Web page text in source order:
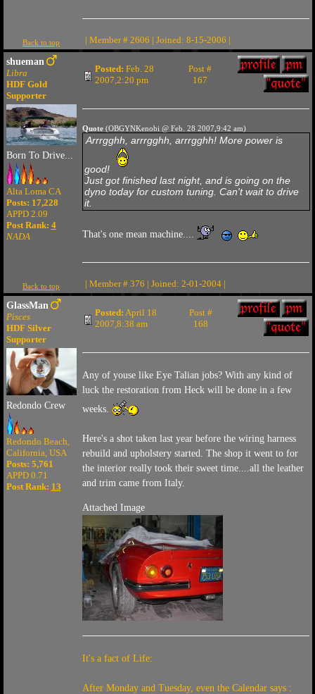
Back to top | Member # 2606 | Joined: 8-15-2006 |
shueman
Libra
HDF Gold
Supporter
Born To Drive...
Alta Loma CA
Posts: 17,228
APPD 2.09
Post Rank: 4
NADA
Posted: Feb. 28
2007,2:20 pm
Post #
167
Quote(OBGYNKenobi @ Feb. 28 2007,9:42 am)
Arrrgghh, arrrgghh, arrrgghh! More power is
good!
Just got finished last night, and is going on the
dyno today for custom tuning. Can't wait to drive
it.
That's one mean machine....
Back to top | Member # 376 | Joined: 2-01-2004 |
GlassMan
Pisces
HDF Silver
Supporter
Redondo Crew
Redondo Beach,
California, USA
Posts: 5,761
APPD 0.71
Post Rank: 13
Posted: April 18
2007,8:38 am
Post #
168
Any of youse like Eye Talian jobs? With any kind of
luck the restoration from Heck will be done in a few
weeks.
Here's a shot taken last year before the wiring harness
rebuild and upholstery started. The shop it went to for
the interior really took their sweet time....all the leather
and trim came from Italy.
Attached Image
It's a fact of Life:
After Monday and Tuesday, even the Calendar says :